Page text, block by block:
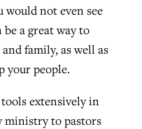
would not even see
a great way to
family, as well as
your people.
extensively in
ministry to pastors
Religious
during
looks to Peel
about
scam